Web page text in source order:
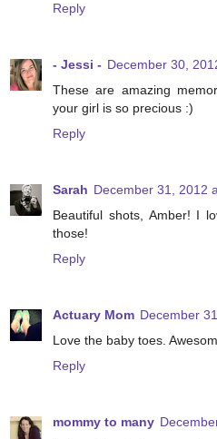
Reply
- Jessi - December 30,
These are amazing
your girl is so precious :)
Reply
Sarah December 31, 2012
Beautiful shots, Amber! I
those!
Reply
Actuary Mom December
Love the baby toes.
Reply
mommy to many